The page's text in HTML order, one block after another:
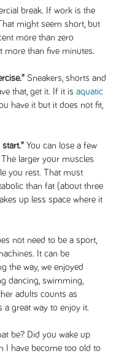
break. If work is the
might seem short, but
more than zero
more than five minutes.
Sneakers, shorts and
that, get it. If it is aquatic
have it but it does not fit,
You can lose a few
larger your muscles
you rest. That must
than fat (about three
up less space where it
not need to be a sport,
It can be
the way, we enjoyed
dancing, swimming,
adults counts as
a great way to enjoy it.
be? Did you wake up
I have become too old to